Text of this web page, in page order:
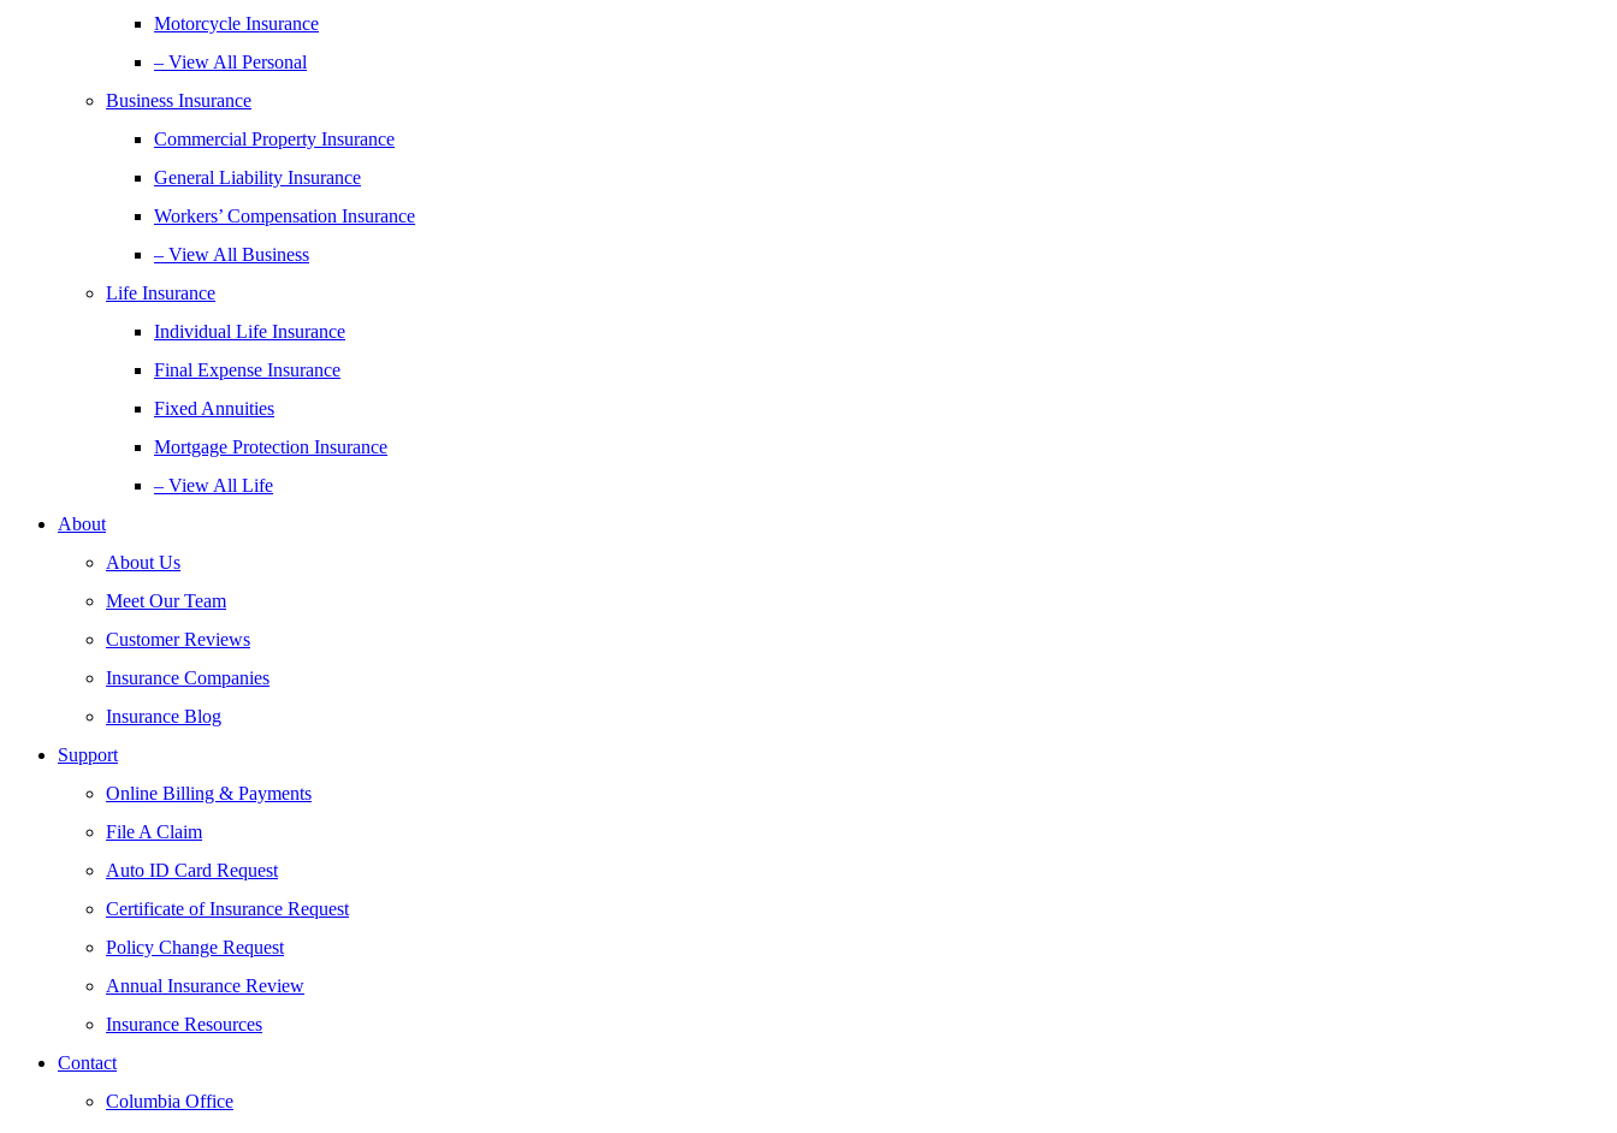
Motorcycle Insurance
– View All Personal
Business Insurance
Commercial Property Insurance
General Liability Insurance
Workers’ Compensation Insurance
– View All Business
Life Insurance
Individual Life Insurance
Final Expense Insurance
Fixed Annuities
Mortgage Protection Insurance
– View All Life
About
About Us
Meet Our Team
Customer Reviews
Insurance Companies
Insurance Blog
Support
Online Billing & Payments
File A Claim
Auto ID Card Request
Certificate of Insurance Request
Policy Change Request
Annual Insurance Review
Insurance Resources
Contact
Columbia Office